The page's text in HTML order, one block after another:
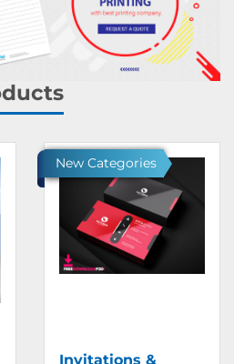
New Categories
Invitations &
Ver detalles Invitations &